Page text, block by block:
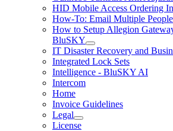
HID Mobile Access Ordering
How-To: Email Multiple
How to Setup Allegion
BluSKY
IT Disaster Recovery and
Integrated Lock Sets
Intelligence - BluSKY AI
Intercom
Home
Invoice Guidelines
Legal
License